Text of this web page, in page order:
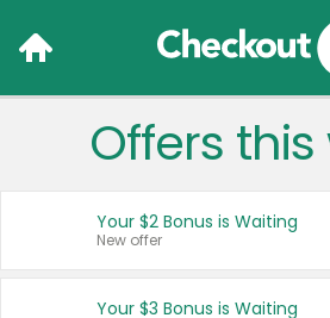
Language:
Français (CA)
Offers
Your $2 Bonus is Waiting
New offer
Your $3 Bonus is Waiting